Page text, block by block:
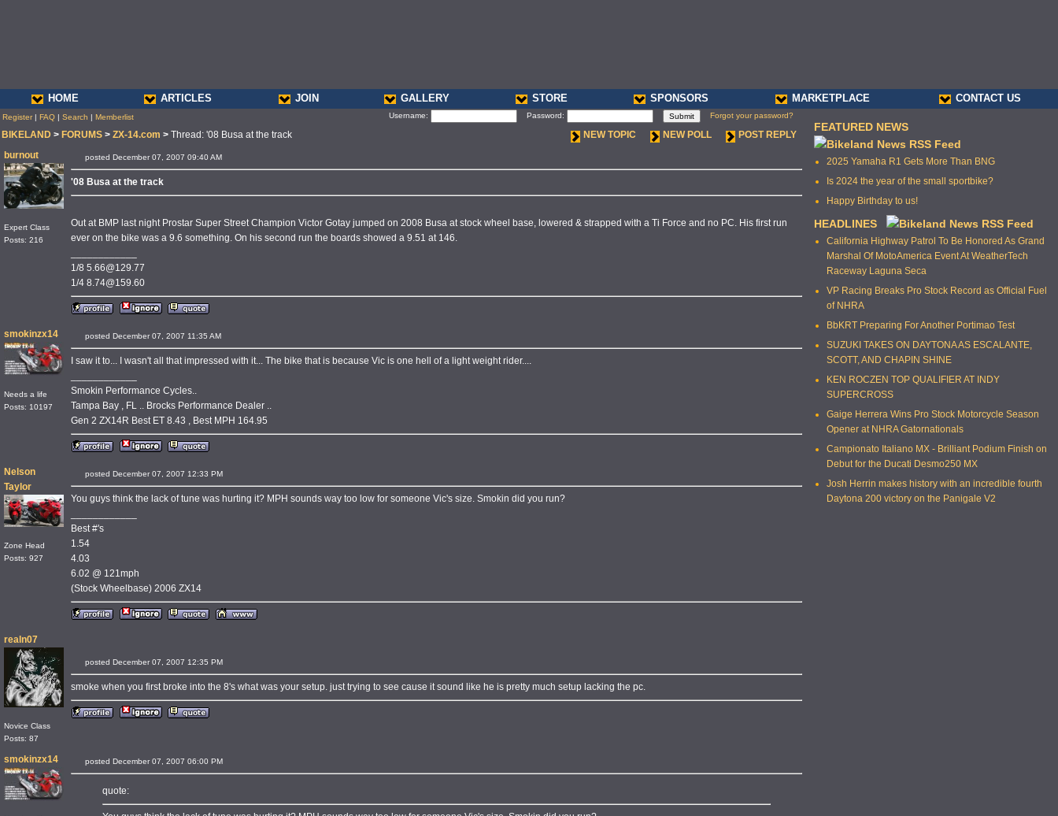
HOME ARTICLES JOIN GALLERY STORE SPONSORS MARKETPLACE CONTACT US
Register| FAQ | Search | Memberlist Username: Password: Forgot your password?
BIKELAND > FORUMS > ZX-14.com > Thread: '08 Busa at the track NEW TOPIC NEW POLL
POST REPLY
burnout
Expert Class
Posts: 216
posted December 07, 2007 09:40 AM
'08 Busa at the track
Out at BMP last night Prostar Super Street Champion Victor Gotay jumped on 2008 Busa at stock wheel base, lowered & strapped with a Ti Force and no PC. His first run
ever on the bike was a 9.6 something. On his second run the boards showed a 9.51 at 146.
1/8 5.66@129.77
1/4 8.74@159.60
smokinzx14
Needs a life
Posts: 10197
posted December 07, 2007 11:35 AM
I saw it to... I wasn't all that impressed with it... The bike that is because Vic is one hell of a light weight rider....
Smokin Performance Cycles..
Tampa Bay , FL .. Brocks Performance Dealer ..
Gen 2 ZX14R Best ET 8.43 , Best MPH 164.95
Nelson
Taylor
Zone Head
Posts: 927
posted December 07, 2007 12:33 PM
You guys think the lack of tune was hurting it? MPH sounds way too low for someone Vic's size. Smokin did you run?
Best #'s
1.54
4.03
6.02 @ 121mph
(Stock Wheelbase) 2006 ZX14
realn07
Novice Class
Posts: 87
posted December 07, 2007 12:35 PM
smoke when you first broke into the 8's what was your setup. just trying to see cause it sound like he is pretty much setup lacking the pc.
smokinzx14 posted December 07, 2007 06:00 PM
quote:
FEATURED NEWS
2025 Yamaha R1 Gets More Than BNG
Is 2024 the year of the small sportbike?
Happy Birthday to us!
HEADLINES
California Highway Patrol To Be Honored As Grand
Marshal Of MotoAmerica Event At WeatherTech
Raceway Laguna Seca
VP Racing Breaks Pro Stock Record as Official Fuel
of NHRA
BbKRT Preparing For Another Portimao Test
SUZUKI TAKES ON DAYTONA AS ESCALANTE,
SCOTT, AND CHAPIN SHINE
KEN ROCZEN TOP QUALIFIER AT INDY
SUPERCROSS
Gaige Herrera Wins Pro Stock Motorcycle Season
Opener at NHRA Gatornationals
Campionato Italiano MX - Brilliant Podium Finish on
Debut for the Ducati Desmo250 MX
Josh Herrin makes history with an incredible fourth
Daytona 200 victory on the Panigale V2